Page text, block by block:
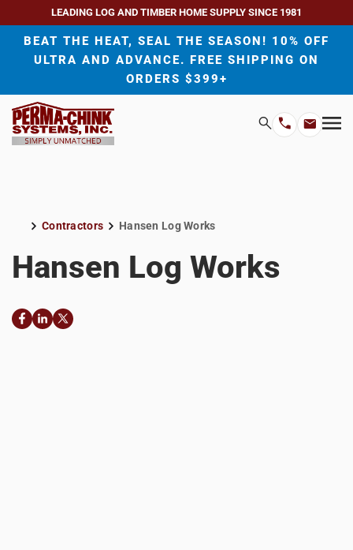
LEADING LOG AND TIMBER HOME SUPPLY SINCE 1981
BEAT THE HEAT, SEAL THE SEASON! 10% OFF
ULTRA AND ADVANCE. FREE SHIPPING ON
ORDERS $399+
Search
PhoneEmail
Contractors Hansen Log Works
Hansen Log Works
Facebook
LinkedIn
Twitter